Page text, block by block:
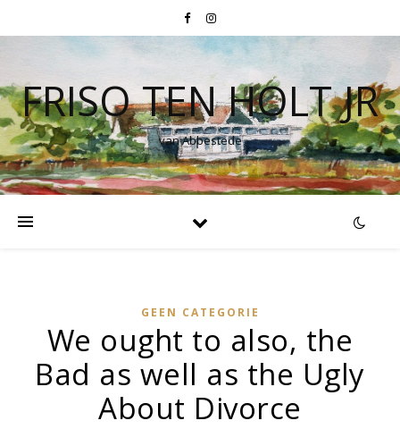
FRISO TEN HOLT JR
van Abbestede
GEEN CATEGORIE
We ought to also, the
Bad as well as the Ugly
About Divorce